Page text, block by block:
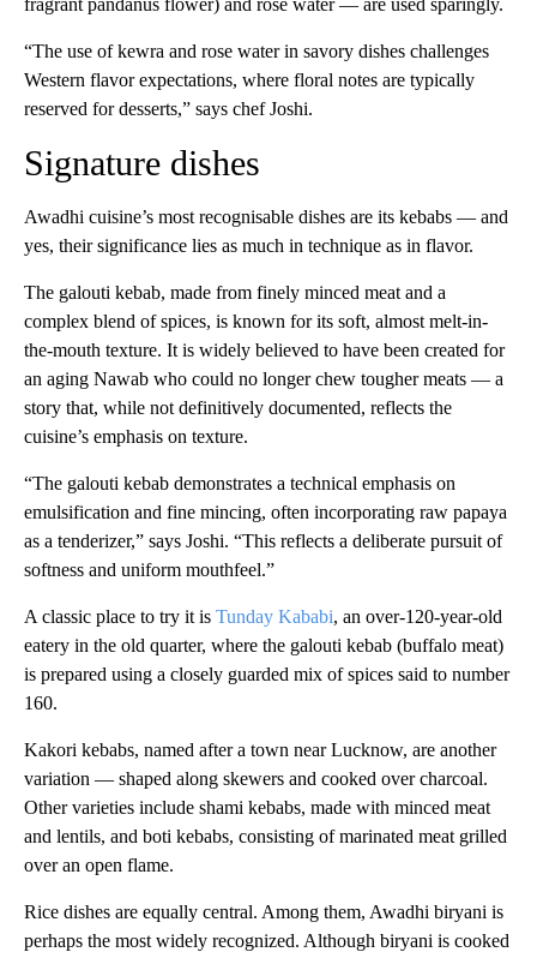
fragrant pandanus flower) and rose water — are used sparingly.
“The use of kewra and rose water in savory dishes challenges
Western flavor expectations, where floral notes are typically
reserved for desserts,” says chef Joshi.
Signature dishes
Awadhi cuisine’s most recognisable dishes are its kebabs — and
yes, their significance lies as much in technique as in flavor.
The galouti kebab, made from finely minced meat and a
complex blend of spices, is known for its soft, almost melt-in-
the-mouth texture. It is widely believed to have been created for
an aging Nawab who could no longer chew tougher meats — a
story that, while not definitively documented, reflects the
cuisine’s emphasis on texture.
“The galouti kebab demonstrates a technical emphasis on
emulsification and fine mincing, often incorporating raw papaya
as a tenderizer,” says Joshi. “This reflects a deliberate pursuit of
softness and uniform mouthfeel.”
A classic place to try it is Tunday Kababi, an over-120-year-old
eatery in the old quarter, where the galouti kebab (buffalo meat)
is prepared using a closely guarded mix of spices said to number
160.
Kakori kebabs, named after a town near Lucknow, are another
variation — shaped along skewers and cooked over charcoal.
Other varieties include shami kebabs, made with minced meat
and lentils, and boti kebabs, consisting of marinated meat grilled
over an open flame.
Rice dishes are equally central. Among them, Awadhi biryani is
perhaps the most widely recognized. Although biryani is cooked